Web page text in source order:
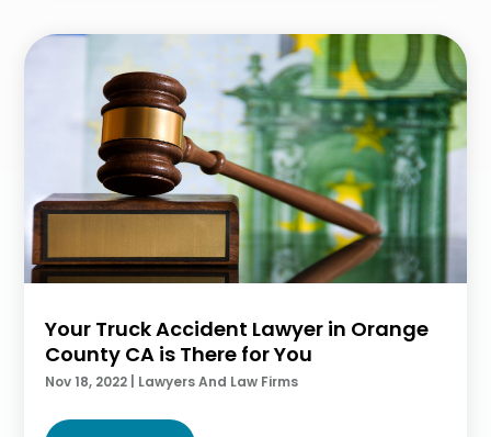
Your Truck Accident Lawyer in Orange
County CA is There for You
Nov 18, 2022 Lawyers And Law Firms